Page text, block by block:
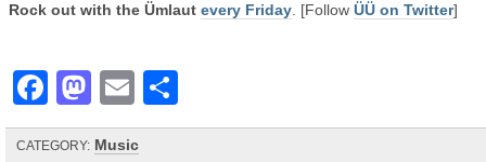
Rock out with the Ümlaut every Friday . [Follow ÜÜ on Twitter]
Facebook
Mastodon
Email
CATEGORY: Music